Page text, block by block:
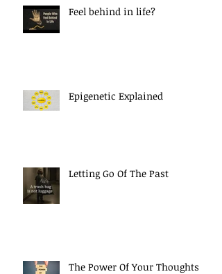
Feel behind in life?
Epigenetic Explained
Letting Go Of The Past
The Power Of Your Thoughts